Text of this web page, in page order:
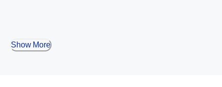
Show More